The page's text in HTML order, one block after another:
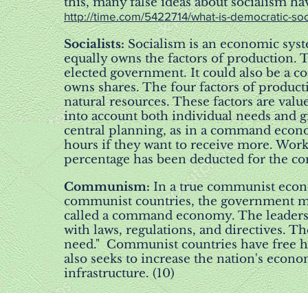
http://time.com/5422714/what-is-democratic-
Socialists:Socialism is an economic
equally owns the factors of production.
elected government. It could also be a
owns shares. The four factors of
natural resources. These factors are
into account both individual needs and
central planning, as in a command
hours if they want to receive more.
percentage has been deducted for the
Communism:In a true communist
communist countries, the government
called a command economy. The
with laws, regulations, and directives.
need." Communist countries have free
also seeks to increase the nation's
infrastructure. (10)